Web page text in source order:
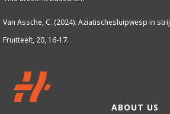
Van Assche, C. (2024). Aziatischesluipwesp in
Fruitteelt, 20, 16-17.
ABOUT US